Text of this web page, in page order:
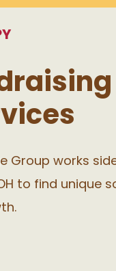
Group works
to find unique